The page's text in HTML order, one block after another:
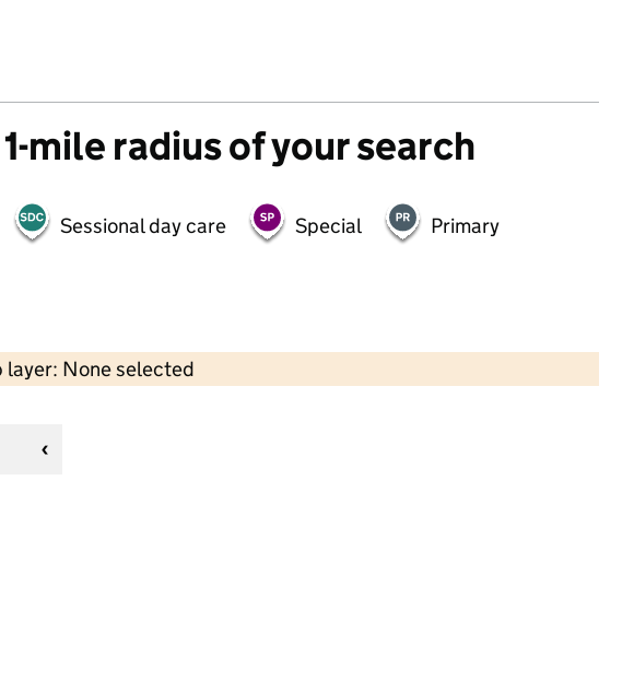
mile radius of your search
Sessional day care Special
Primary
layer: None selected
Contains OS data © Crown copyright and database rights 2026